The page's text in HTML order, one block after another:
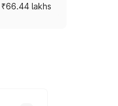
₹66.44 lakhs